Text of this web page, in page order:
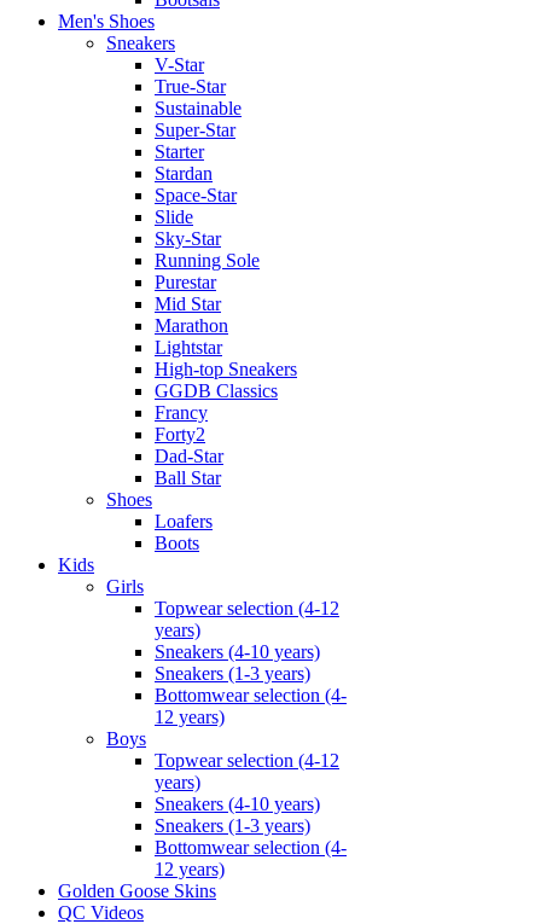
Men's Shoes
Sneakers
V-Star
True-Star
Sustainable
Super-Star
Starter
Stardan
Space-Star
Slide
Sky-Star
Running Sole
Purestar
Mid Star
Marathon
Lightstar
High-top Sneakers
GGDB Classics
Francy
Forty2
Dad-Star
Ball Star
Shoes
Loafers
Boots
Kids
Girls
Topwear selection (4-12
years)
Sneakers (4-10 years)
Sneakers (1-3 years)
Bottomwear selection (4-
12 years)
Boys
Topwear selection (4-12
years)
Sneakers (4-10 years)
Sneakers (1-3 years)
Bottomwear selection (4-
12 years)
Golden Goose Skins
QC Videos